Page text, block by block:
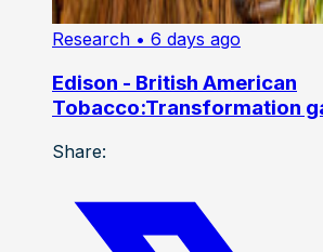
Research • 6 days ago
Edison - British American
Tobacco:Transformation
Share: